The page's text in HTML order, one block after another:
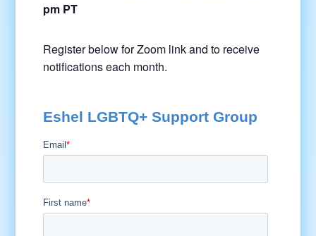
pm PT
Register below for Zoom link and to receive
notifications each month.